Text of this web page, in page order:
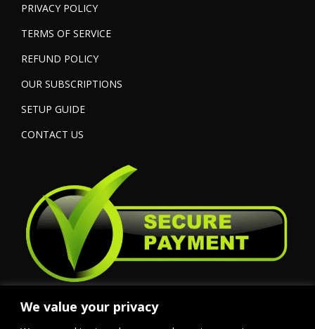
We value your privacy
PRIVACY POLICY
TERMS OF SERVICE
REFUND POLICY
OUR SUBSCRIPTIONS
SETUP GUIDE
CONTACT US